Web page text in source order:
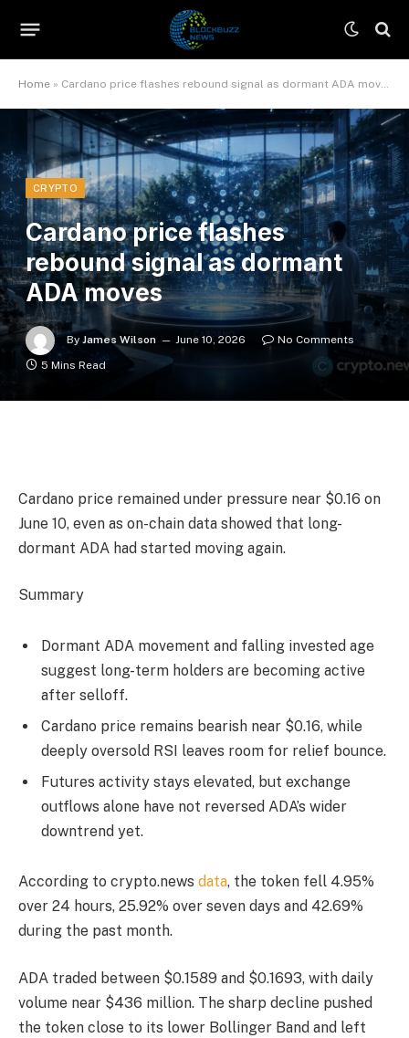
Home » Cardano price flashes rebound signal as dormant ADA moves
CRYPTO
Cardano price flashes
rebound signal as dormant
ADA moves
By James Wilson June 10, 2026
No Comments
5 Mins Read
Cardano price remained under pressure near $0.16 on
June 10, even as on-chain data showed that long-
dormant ADA had started moving again.
Summary
Dormant ADA movement and falling invested age
suggest long-term holders are becoming active
after selloff.
Cardano price remains bearish near $0.16, while
deeply oversold RSI leaves room for relief bounce.
Futures activity stays elevated, but exchange
outflows alone have not reversed ADA’s wider
downtrend yet.
According to crypto.news data, the token fell 4.95%
over 24 hours, 25.92% over seven days and 42.69%
during the past month.
ADA traded between $0.1589 and $0.1693, with daily
volume near $436 million. The sharp decline pushed
the token close to its lower Bollinger Band and left